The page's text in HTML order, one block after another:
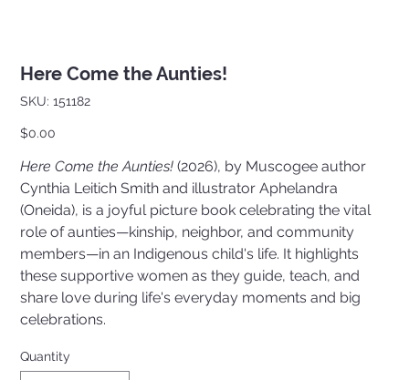
Here Come the Aunties!
SKU: SKU
151182
151182
Price
$0.00
Here Come the Aunties! (2026), by Muscogee author
Cynthia Leitich Smith and illustrator Aphelandra
(Oneida), is a joyful picture book celebrating the vital
role of aunties—kinship, neighbor, and community
members—in an Indigenous child's life. It highlights
these supportive women as they guide, teach, and
share love during life's everyday moments and big
celebrations.
Quantity